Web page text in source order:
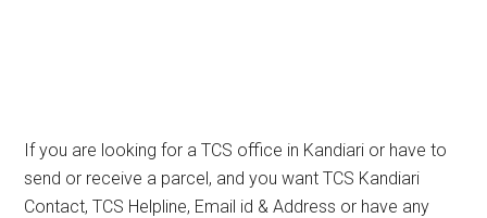
If you are looking for a TCS office in Kandiari or have to
send or receive a parcel, and you want TCS Kandiari
Contact, TCS Helpline, Email id & Address or have any